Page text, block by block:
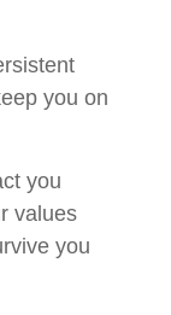
you on
you
values
you